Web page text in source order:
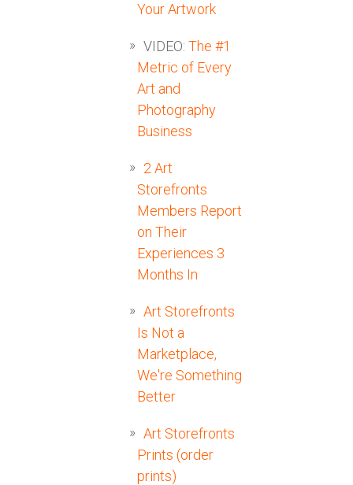
Your Artwork
VIDEO: The #1
Metric of Every
Art and
Photography
Business
2 Art
Storefronts
Members Report
on Their
Experiences 3
Months In
Art Storefronts
Is Not a
Marketplace,
We're Something
Better
Art Storefronts
Prints (order
prints)